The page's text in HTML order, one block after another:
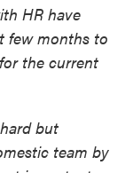
HR have
few months to
the current
but
team by